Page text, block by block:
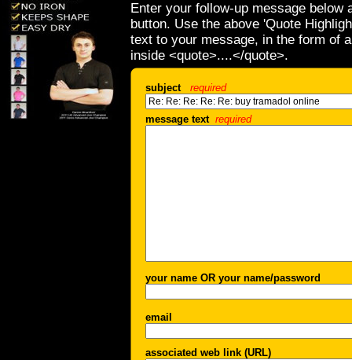
Enter your follow-up message below
button. Use the above 'Quote
text to your message, in the form of
inside <quote>....</quote>.
subject required
message text required
your name OR your name/password
email
associated web link (URL)